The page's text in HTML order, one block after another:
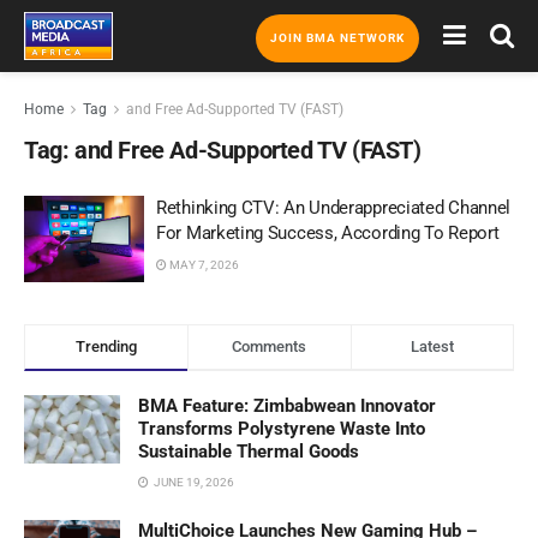
JOIN BMA NETWORK
Home Tag and Free Ad-Supported TV (FAST)
Tag: and Free Ad-Supported TV (FAST)
Rethinking CTV: An Underappreciated Channel
For Marketing Success, According To Report
MAY 7, 2026
Trending Comments Latest
BMA Feature: Zimbabwean Innovator
Transforms Polystyrene Waste Into
Sustainable Thermal Goods
JUNE 19, 2026
MultiChoice Launches New Gaming Hub –